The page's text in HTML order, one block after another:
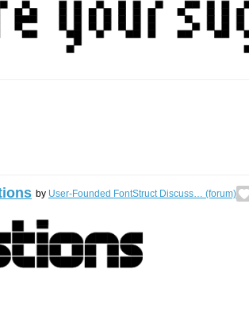
by User-Founded FontStruct Discuss… (forum)